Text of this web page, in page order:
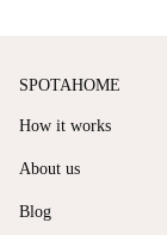
SPOTAHOME
How it works
About us
Blog